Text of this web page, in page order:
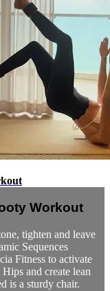
Workout
tighten and leave
Sequences
Fitness to activate
and create lean
is a sturdy chair.